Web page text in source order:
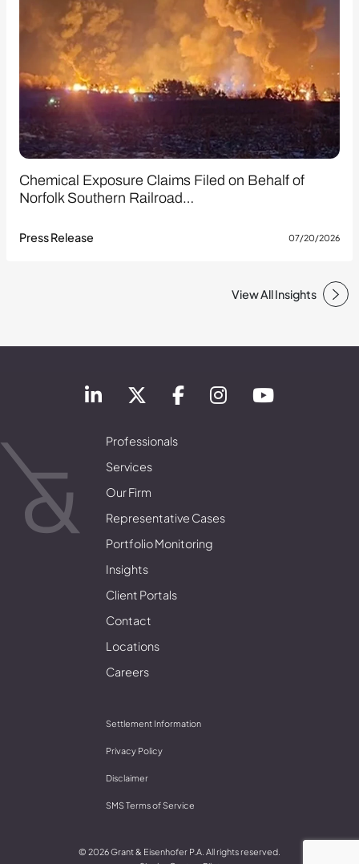
Chemical Exposure Claims Filed on Behalf of
Norfolk Southern Railroad…
Press Release 07/20/2026
View All Insights
Professionals
Services
Our Firm
Representative Cases
Portfolio Monitoring
Insights
Client Portals
Contact
Locations
Careers
Settlement Information
Privacy Policy
Disclaimer
SMS Terms of Service
© 2026 Grant & Eisenhofer P.A. All rights reserved.